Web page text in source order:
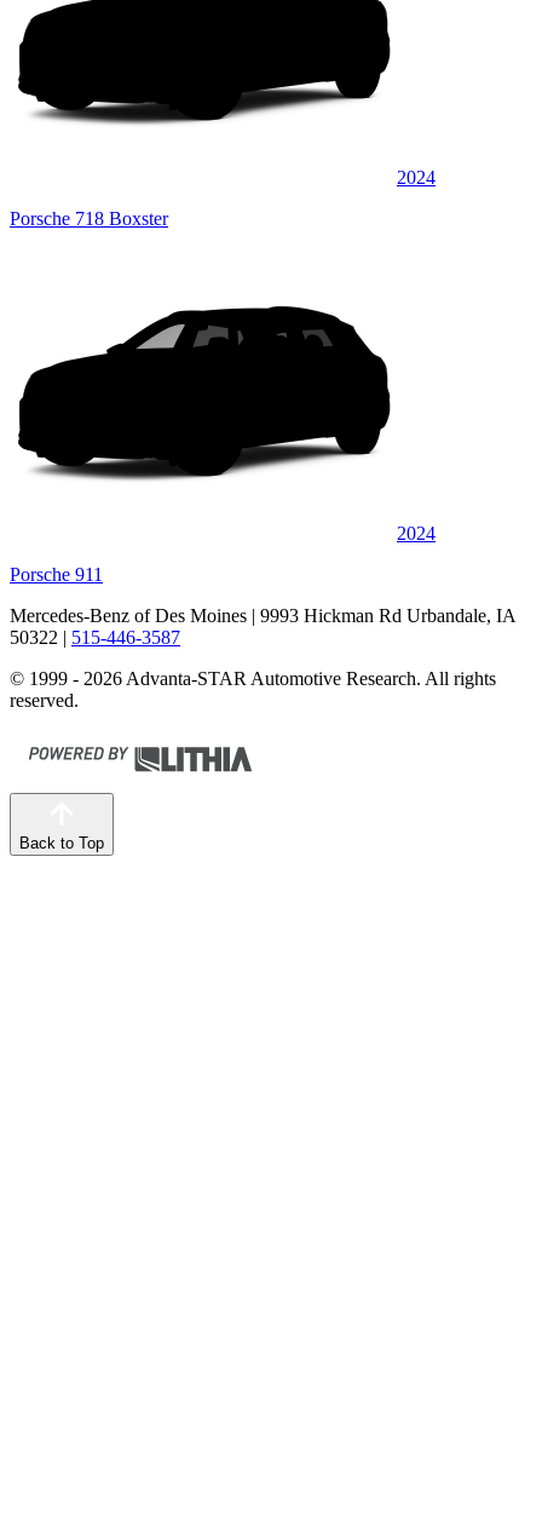
2024
Porsche 718 Boxster
2024
Porsche 911
Mercedes-Benz of Des Moines | 9993 Hickman Rd Urbandale, IA
50322 | 515-446-3587
© 1999 - 2026 Advanta-STAR Automotive Research. All rights
reserved.
Back to Top